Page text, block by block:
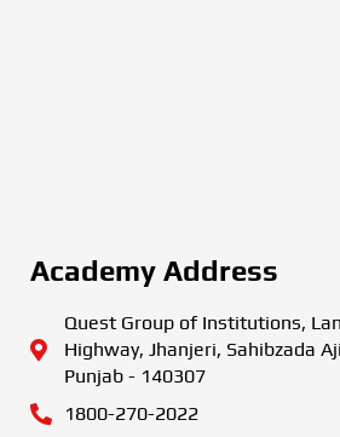
Academy Address
Quest Group of Institutions,
Highway, Jhanjeri, Sahibzada
Punjab - 140307
1800-270-2022